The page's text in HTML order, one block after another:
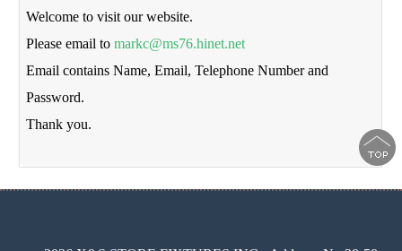
Welcome to visit our website.
Please email tomarkc@ms76.hinet.net
Email contains Name, Email, Telephone Number and
Password.
Thank you.